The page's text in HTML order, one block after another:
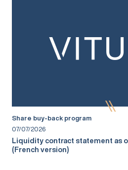
Share buy-back program
07/07/2026
Liquidity contract statement as
(French version)